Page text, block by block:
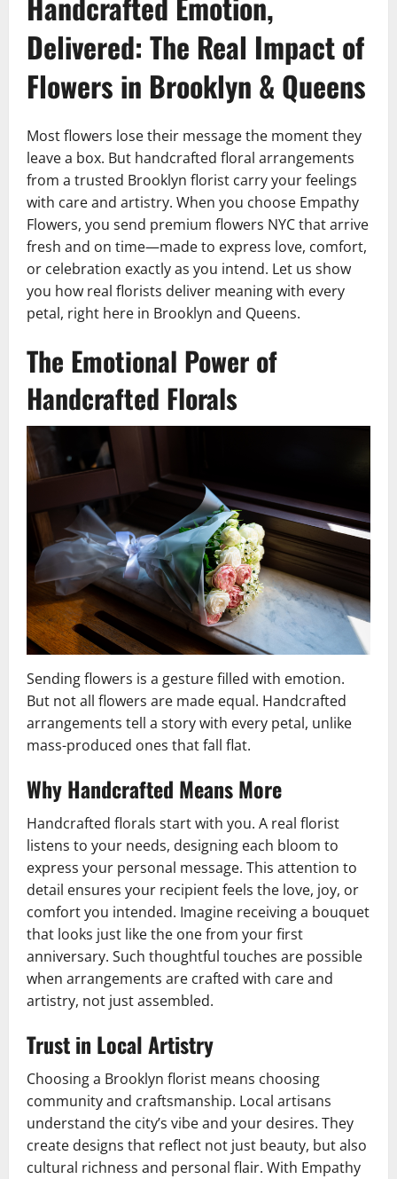
Delivered: The Real Impact of
Flowers in Brooklyn & Queens
Most flowers lose their message the moment they
leave a box. But handcrafted floral arrangements
from a trusted Brooklyn florist carry your feelings
with care and artistry. When you choose Empathy
Flowers, you send premium flowers NYC that arrive
fresh and on time—made to express love, comfort,
or celebration exactly as you intend. Let us show
you how real florists deliver meaning with every
petal, right here in Brooklyn and Queens.
The Emotional Power of
Handcrafted Florals
Sending flowers is a gesture filled with emotion.
But not all flowers are made equal. Handcrafted
arrangements tell a story with every petal, unlike
mass-produced ones that fall flat.
Why Handcrafted Means More
Handcrafted florals start with you. A real florist
listens to your needs, designing each bloom to
express your personal message. This attention to
detail ensures your recipient feels the love, joy, or
comfort you intended. Imagine receiving a bouquet
that looks just like the one from your first
anniversary. Such thoughtful touches are possible
when arrangements are crafted with care and
artistry, not just assembled.
Trust in Local Artistry
Choosing a Brooklyn florist means choosing
community and craftsmanship. Local artisans
understand the city’s vibe and your desires. They
create designs that reflect not just beauty, but also
cultural richness and personal flair. With Empathy